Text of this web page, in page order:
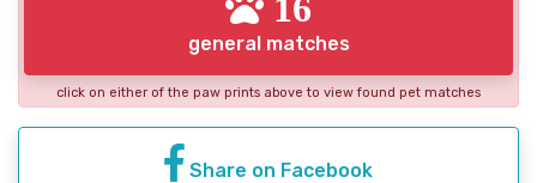
general matches
click on either of the paw prints above to view found pet matches
Share on Facebook